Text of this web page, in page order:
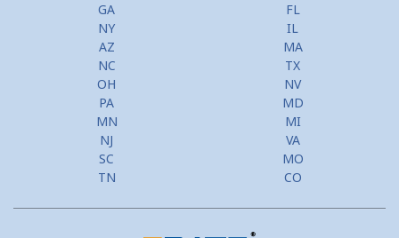
GA
FL
NY
IL
AZ
MA
NC
TX
OH
NV
PA
MD
MN
MI
NJ
VA
SC
MO
TN
CO